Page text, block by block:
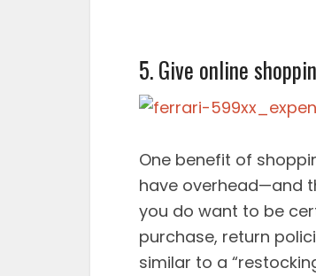
5. Give online
One benefit of
have overhead—and
you do want to be
purchase, return
similar to a